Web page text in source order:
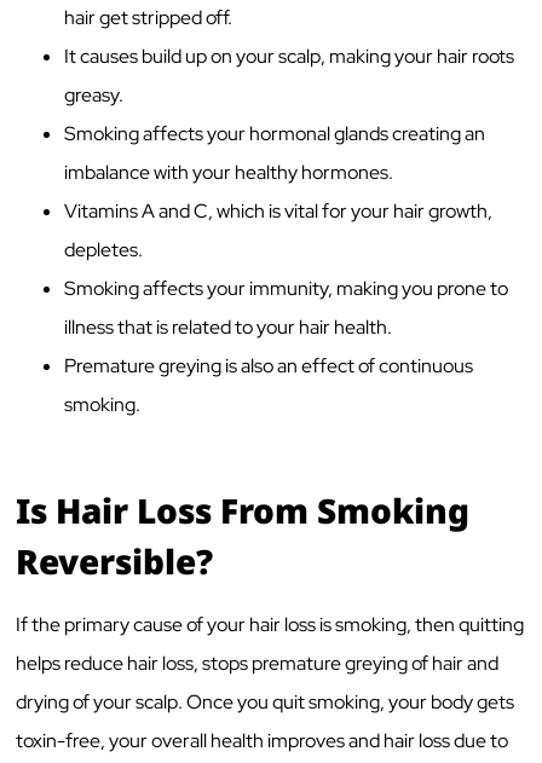
hair get stripped off.
It causes build up on your scalp, making your hair roots
greasy.
Smoking affects your hormonal glands creating an
imbalance with your healthy hormones.
Vitamins A and C, which is vital for your hair growth,
depletes.
Smoking affects your immunity, making you prone to
illness that is related to your hair health.
Premature greying is also an effect of continuous
smoking.
Is Hair Loss From Smoking
Reversible?
If the primary cause of your hair loss is smoking, then quitting
helps reduce hair loss, stops premature greying of hair and
drying of your scalp. Once you quit smoking, your body gets
toxin-free, your overall health improves and hair loss due to